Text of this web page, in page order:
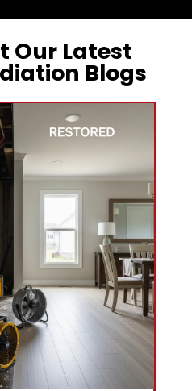
Our Latest
Blogs